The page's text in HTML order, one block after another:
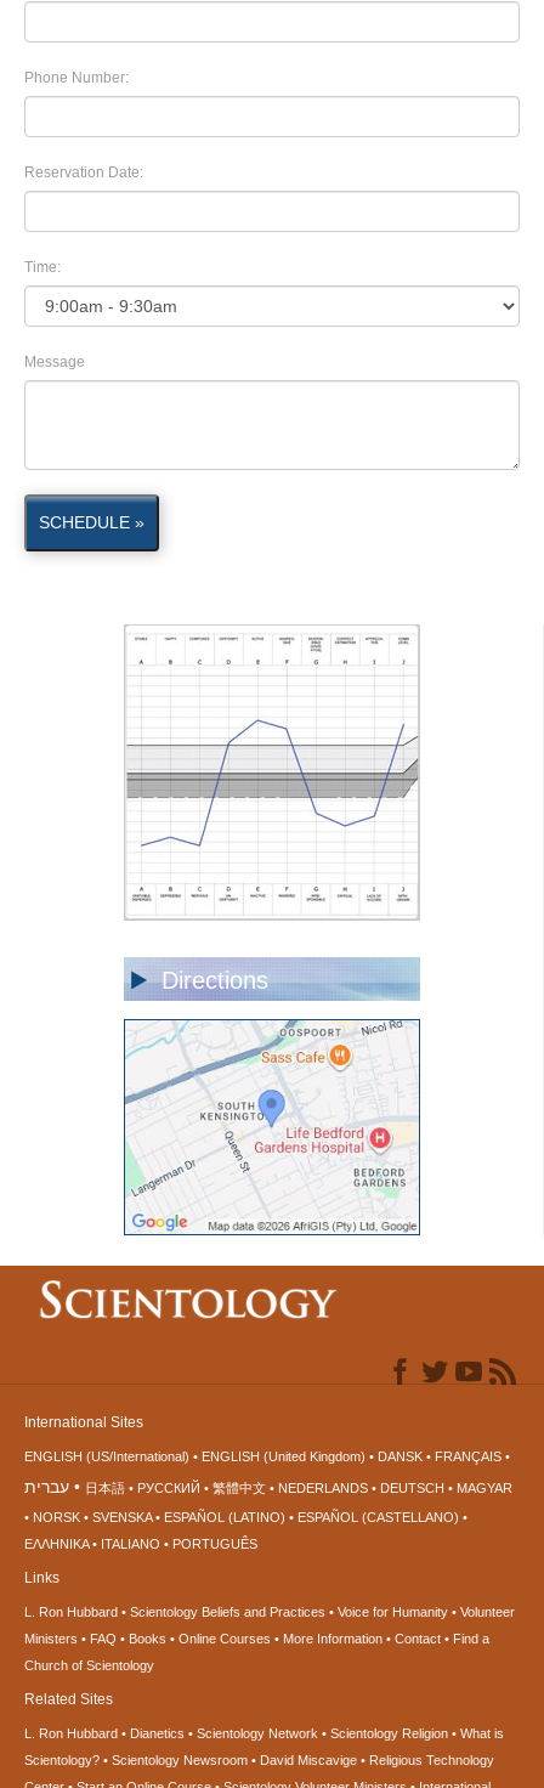
Phone Number:
Reservation Date:
Time:
Message
SCHEDULE »
Directions
International Sites
ENGLISH (US/International) ENGLISH (United Kingdom) DANSK FRANÇAIS
עברית 日本語 РУССКИЙ 繁體中文 NEDERLANDS DEUTSCH
MAGYAR
NORSK
SVENSKA ESPAÑOL (LATINO)
ESPAÑOL (CASTELLANO)
ΕΛΛΗΝΙΚA
ITALIANO PORTUGUÊS
Links
L. Ron Hubbard Scientology Beliefs and Practices Voice for Humanity
Volunteer
Ministers
FAQ Books Online Courses More Information Contact
Find a
Church of Scientology
Related Sites
L. Ron Hubbard Dianetics Scientology Network Scientology Religion
What is
Scientology?
Scientology Newsroom David Miscavige
Religious Technology